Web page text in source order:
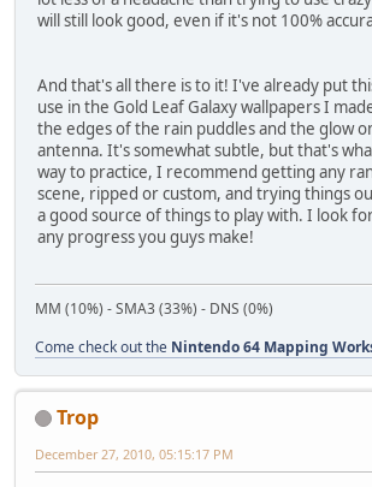
will still look good, even if it's not 100%
And that's all there is to it! I've already put
use in the Gold Leaf Galaxy wallpapers I
the edges of the rain puddles and the glow
antenna. It's somewhat subtle, but that's
way to practice, I recommend getting any
scene, ripped or custom, and trying things
a good source of things to play with. I look
any progress you guys make!
MM (10%) - SMA3 (33%) - DNS (0%)
Come check out the Nintendo 64 Mapping
Trop
December 27, 2010, 05:15:17 PM